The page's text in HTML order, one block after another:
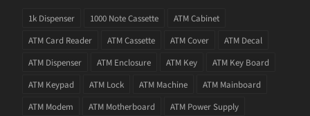
1k Dispenser 1000 Note Cassette
ATM Cabinet
ATM Card Reader
ATM Cassette ATM Cover
ATM Decal
ATM Dispenser
ATM Enclosure ATM Key
ATM Key Board
ATM Keypad
ATM Lock ATM Machine
ATM Mainboard
ATM Modem
ATM Motherboard
ATM Power Supply